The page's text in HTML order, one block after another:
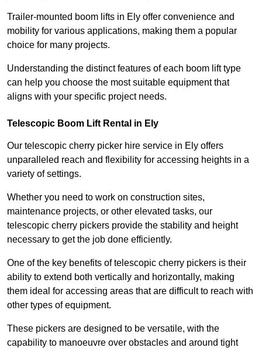
Trailer-mounted boom lifts in Ely offer convenience and
mobility for various applications, making them a popular
choice for many projects.
Understanding the distinct features of each boom lift type
can help you choose the most suitable equipment that
aligns with your specific project needs.
Telescopic Boom Lift Rental in Ely
Our telescopic cherry picker hire service in Ely offers
unparalleled reach and flexibility for accessing heights in a
variety of settings.
Whether you need to work on construction sites,
maintenance projects, or other elevated tasks, our
telescopic cherry pickers provide the stability and height
necessary to get the job done efficiently.
One of the key benefits of telescopic cherry pickers is their
ability to extend both vertically and horizontally, making
them ideal for accessing areas that are difficult to reach with
other types of equipment.
These pickers are designed to be versatile, with the
capability to manoeuvre over obstacles and around tight